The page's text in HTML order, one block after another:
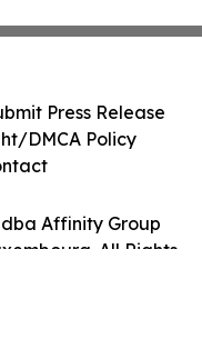
Affinity Group
All Rights
Press Release
DMCA Policy